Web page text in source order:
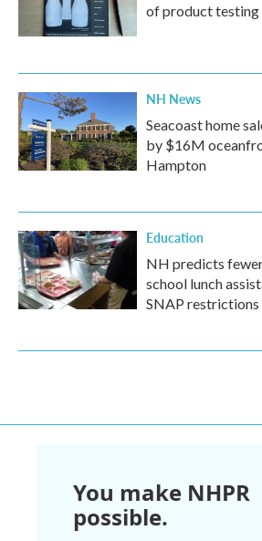
of product testing
NH News
Seacoast home
by $16M
Hampton
Education
NH predicts
school lunch
SNAP restrictions
You make NHPR
possible.